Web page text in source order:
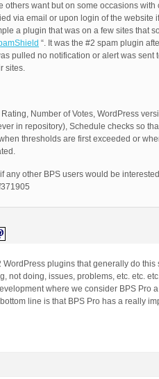
others want but on some occasions
via email or upon login of the
a plugin that was on a few sites that
“. It was the #2 spam plugin
pulled no notification or alert was
sites.
Number of Votes, WordPress
in repository), Schedule checks so
thresholds are first exceeded or
any other BPS users would be
WordPress plugins that generally do
not doing, issues, problems, etc. etc.
where we consider BPS Pro
line is that BPS Pro has a really